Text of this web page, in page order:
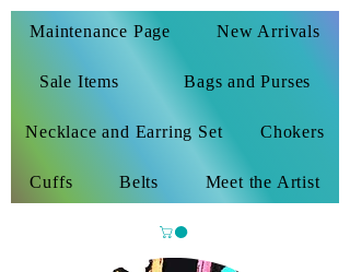
Maintenance Page New Arrivals
Sale Items Bags and Purses
Necklace and Earring Set Chokers
Cuffs Belts Meet the Artist